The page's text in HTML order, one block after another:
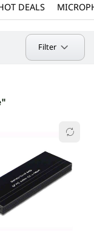
DEALS
Filter